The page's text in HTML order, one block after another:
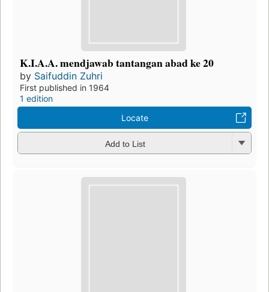
K.I.A.A. mendjawab tantangan abad ke 20
by Saifuddin Zuhri
First published in 1964
1 edition
Locate
Add to List